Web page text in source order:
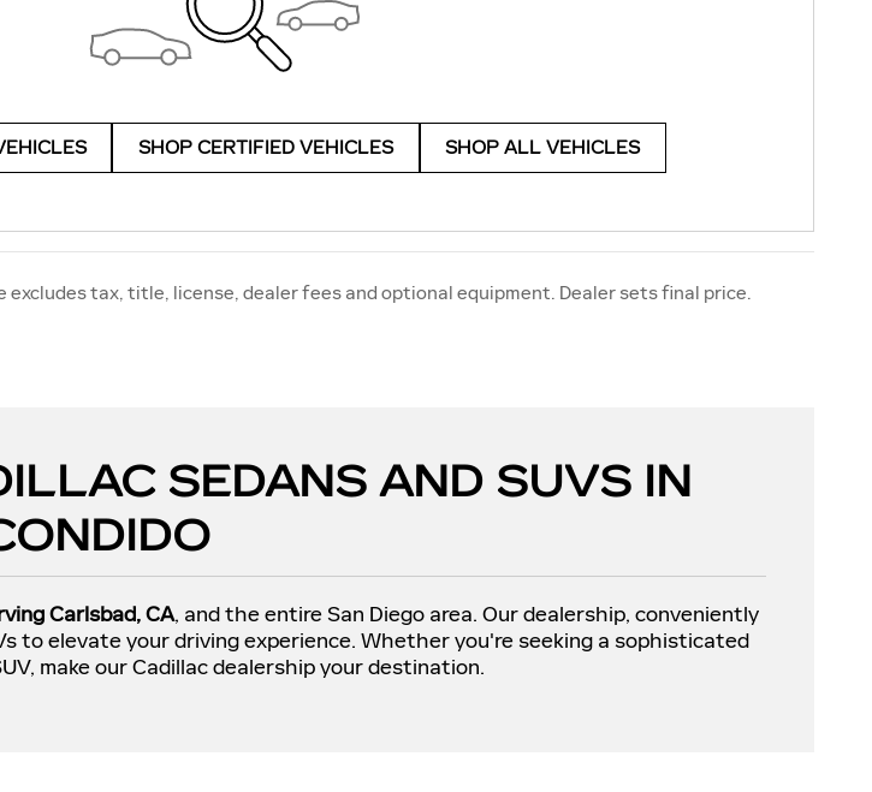
SHOP CERTIFIED VEHICLES SHOP ALL VEHICLES
excludes tax, title, license, dealer fees and optional equipment. Dealer sets final price.
SEDANS AND SUVS IN
Carlsbad, CA, and the entire San Diego area. Our dealership, conveniently
to elevate your driving experience. Whether you're seeking a sophisticated
make our Cadillac dealership your destination.